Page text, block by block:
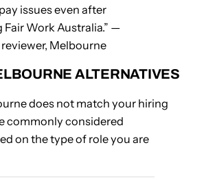
issues even after
Work Australia.” —
Melbourne
ALTERNATIVES
does not match your hiring
commonly considered
on the type of role you are